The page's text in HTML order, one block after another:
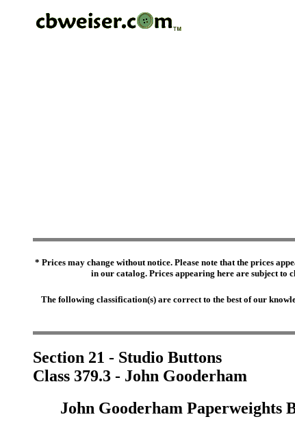
* Prices may change without notice. Please note that the prices
in our catalog. Prices appearing here are subject to
The following classification(s) are correct to the best of our
Section 21 - Studio Buttons
Class 379.3 - John Gooderham
John Gooderham Paperweights